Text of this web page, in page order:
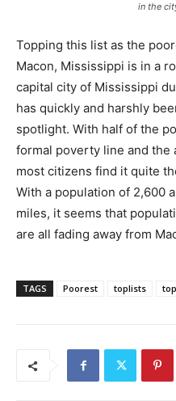
in the
Topping this list as the
Macon, Mississippi is in a
capital city of Mississippi
has quickly and harshly
spotlight. With half of the
formal poverty line and the
most citizens find it quite
With a population of 2,600
miles, it seems that
are all fading away from
TAGS Poorest toplists